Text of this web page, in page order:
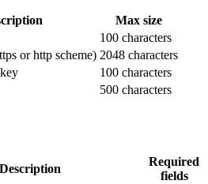
Max size
100 characters
or http scheme) 2048 characters
100 characters
500 characters
Description
Required
fields